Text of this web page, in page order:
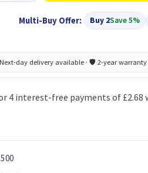
Multi-Buy Offer: Buy 2Save 5%
500